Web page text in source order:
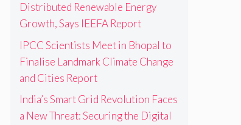
Distributed Renewable Energy
Growth, Says IEEFA Report
IPCC Scientists Meet in Bhopal to
Finalise Landmark Climate Change
and Cities Report
India’s Smart Grid Revolution Faces
a New Threat: Securing the Digital